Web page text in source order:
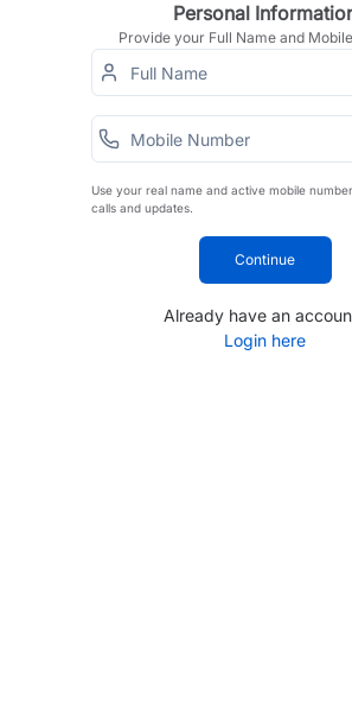
Personal
Provide your Full Name and
Use your real name and active mobile
calls and updates.
Continue
Already have an
Login here